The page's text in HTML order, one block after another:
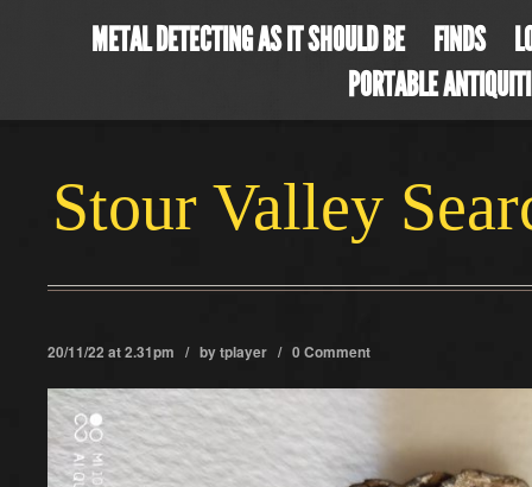
METAL DETECTING AS IT SHOULD BE FINDS
PORTABLE
Stour Valley
20/11/22 at 2.31pm / bytplayer / 0 Comment